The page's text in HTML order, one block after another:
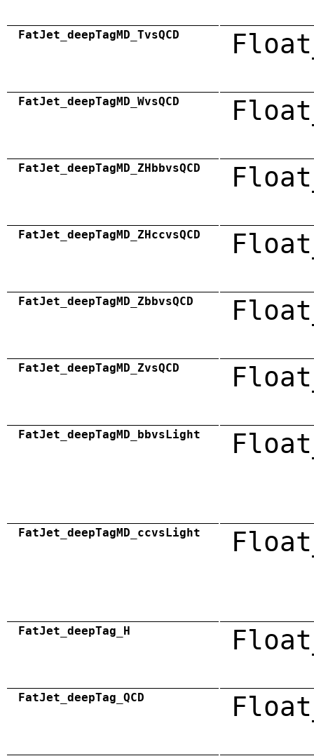
FatJet_deepTagMD_TvsQCD
FatJet_deepTagMD_WvsQCD
FatJet_deepTagMD_ZHbbvsQCD
FatJet_deepTagMD_ZHccvsQCD
FatJet_deepTagMD_ZbbvsQCD
FatJet_deepTagMD_ZvsQCD
FatJet_deepTagMD_bbvsLight
FatJet_deepTagMD_ccvsLight
FatJet_deepTag_H
FatJet_deepTag_QCD